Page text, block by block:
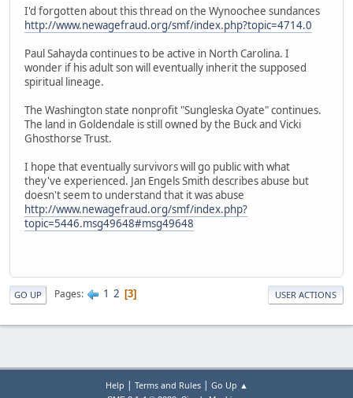
I'd forgotten about this thread on the Wynoochee sundances
http://www.newagefraud.org/smf/index.php?topic=4714.0
Paul Sahayda continues to be active in North Carolina. I
wonder if his adult son will eventually inherit the supposed
spiritual lineage.
The Washington state nonprofit "Sungleska Oyate" continues.
The land in Goldendale is still owned by the Buck and Vicki
Ghosthorse Trust.
I hope that eventually survivors will go public with what
they've experienced. Jan Engels Smith describes abuse but
doesn't seem to understand that it was abuse
http://www.newagefraud.org/smf/index.php?
topic=5446.msg49648#msg49648
GO UP Pages 1 2 3 USER ACTIONS
Help | Terms and Rules| Go Up ▲